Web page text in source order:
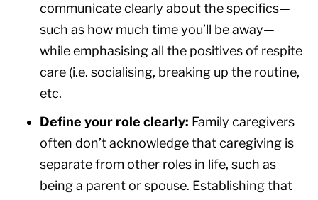
communicate clearly about the specifics—
such as how much time you’ll be away—
while emphasising all the positives of respite
care (i.e. socialising, breaking up the routine,
etc.
Define your role clearly: Family caregivers
often don’t acknowledge that caregiving is
separate from other roles in life, such as
being a parent or spouse. Establishing that